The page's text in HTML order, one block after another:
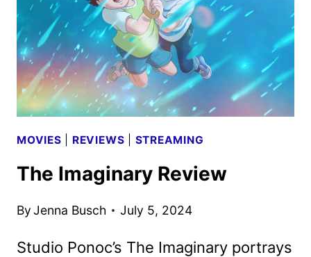
MOVIES REVIEWS STREAMING
The Imaginary Review
ByJenna Busch July 5, 2024
Studio Ponoc’s The Imaginary portrays